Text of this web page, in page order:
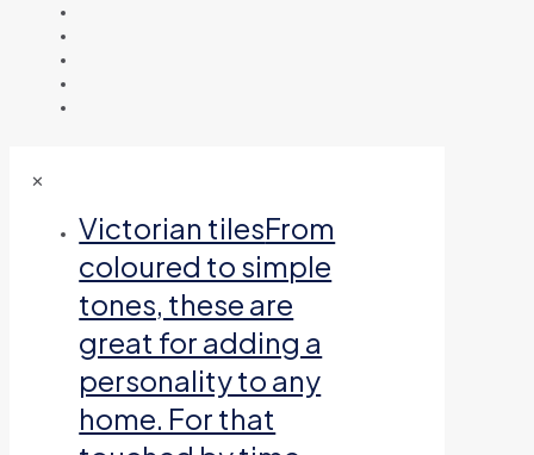
✕
Victorian tilesFrom
coloured to simple
tones, these are
great for adding a
personality to any
home. For that